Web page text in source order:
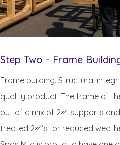
Step Two - Frame
Frame building. Structural
quality product. The frame of
out of a mix of 2×4 supports
treated 2×4’s for reduced